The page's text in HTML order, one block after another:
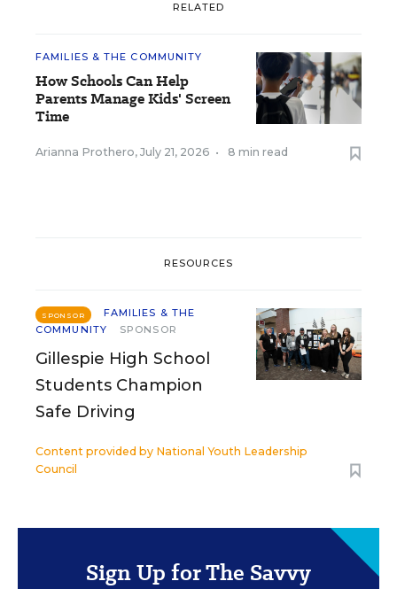
RELATED
FAMILIES & THE COMMUNITY
How Schools Can Help
Parents Manage Kids' Screen
Time
Arianna Prothero, July 21, 2026 • 8 min read
RESOURCES
SPONSOR
FAMILIES & THE
COMMUNITY
SPONSOR
Gillespie High School
Students Champion
Safe Driving
Content provided by National Youth Leadership
Council
Sign Up for The Savvy